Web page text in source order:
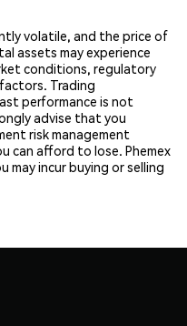
volatile, and the price of
assets may experience
conditions, regulatory
Trading
performance is not
advise that you
risk management
can afford to lose. Phemex
may incur buying or selling